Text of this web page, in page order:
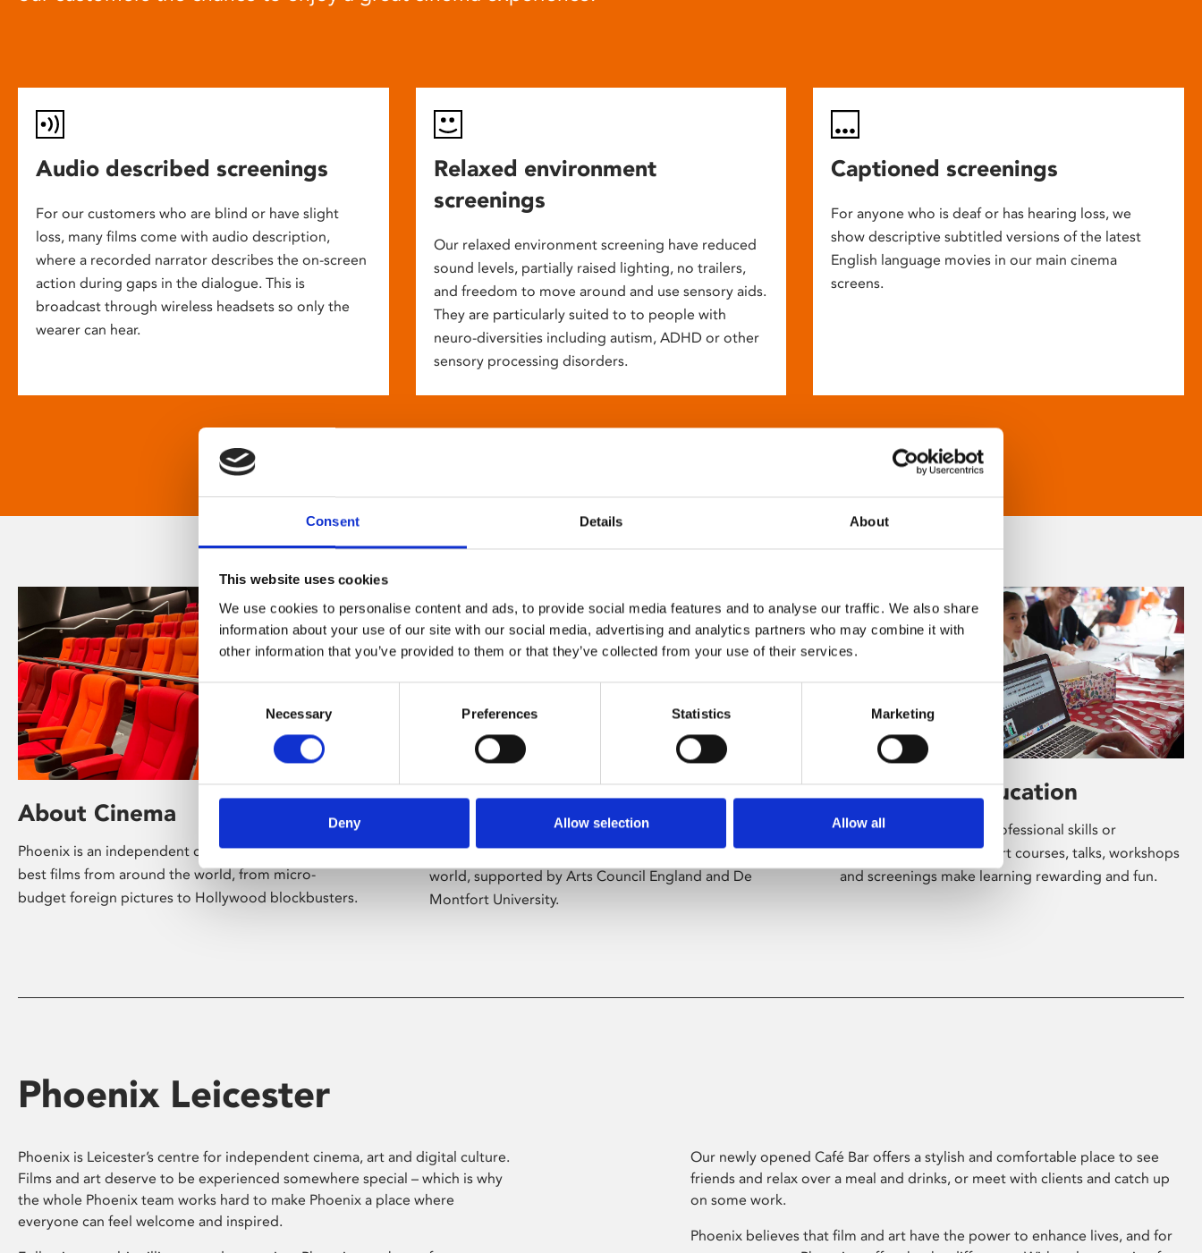
Consent Details About
This website uses cookies
We use cookies to personalise content and ads, to provide social media features and to analyse our traffic. We also share
information about your use of our site with our social media, advertising and analytics partners who may combine it with
other information that you’ve provided to them or that they’ve collected from your use of their services.
Consent
Necessary Preferences Statistics Marketing
Deny Allow selection Allow all
Audio described screenings
For our customers who are blind or have slight
loss, many films come with audio description,
where a recorded narrator describes the on-screen
action during gaps in the dialogue. This is
broadcast through wireless headsets so only the
wearer can hear.
Relaxed environment
screenings
Our relaxed environment screening have reduced
sound levels, partially raised lighting, no trailers,
and freedom to move around and use sensory aids.
They are particularly suited to to people with
neuro-diversities including autism, ADHD or other
sensory processing disorders.
Captioned screenings
For anyone who is deaf or has hearing loss, we
show descriptive subtitled versions of the latest
English language movies in our main cinema
screens.
About Cinema
Phoenix is an independent cinema screening the
best films from around the world, from micro-
budget foreign pictures to Hollywood blockbusters.
About Art
Phoenix’s art and digital culture programme
presents free exhibitions by artists from across the
world, supported by Arts Council England and De
Montfort University.
Learning & Education
Whether for pleasure, professional skills or
education, Phoenix's short courses, talks, workshops
and screenings make learning rewarding and fun.
Phoenix Leicester
Phoenix is Leicester’s centre for independent cinema, art and digital culture.
Films and art deserve to be experienced somewhere special – which is why
the whole Phoenix team works hard to make Phoenix a place where
everyone can feel welcome and inspired.
Our newly opened Café Bar offers a stylish and comfortable place to see
friends and relax over a meal and drinks, or meet with clients and catch up
on some work.
Phoenix believes that film and art have the power to enhance lives, and for